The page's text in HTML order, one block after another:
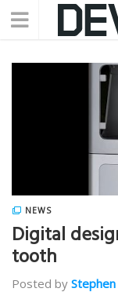
NEWS
Digital
tooth
Posted by